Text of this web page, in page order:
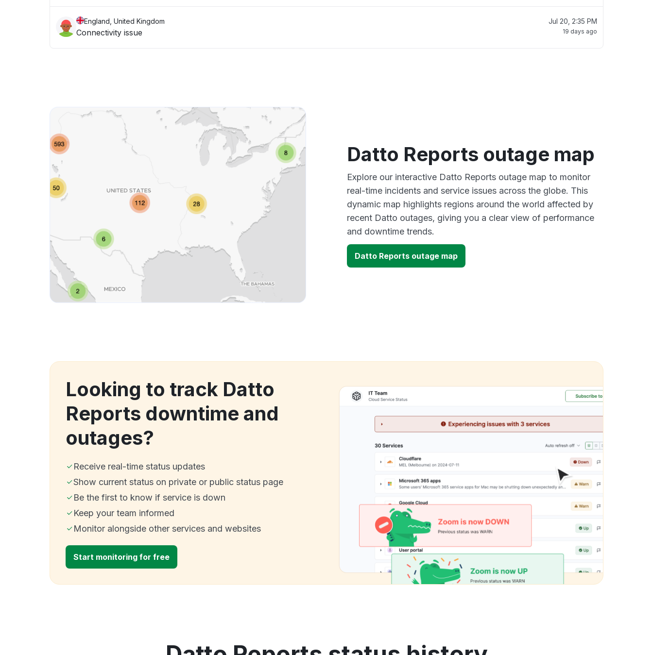
England, United Kingdom
Connectivity issue
Jul 20, 2:35 PM
19 days ago
Datto Reports outage map
Explore our interactive Datto Reports outage map to monitor
real-time incidents and service issues across the globe. This
dynamic map highlights regions around the world affected by
recent Datto outages, giving you a clear view of performance
and downtime trends.
Datto Reports outage map
Looking to track Datto
Reports downtime and
outages?
Receive real-time status updates
Show current status on private or public status page
Be the first to know if service is down
Keep your team informed
Monitor alongside other services and websites
Start monitoring for free